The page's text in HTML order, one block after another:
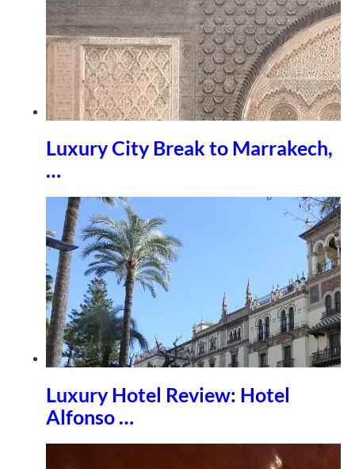
Luxury City Break to Marrakech,
…
Luxury Hotel Review: Hotel
Alfonso …